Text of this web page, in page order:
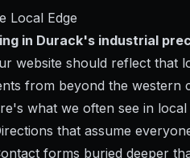
Local Edge
in Durack's industrial
website should reflect that
from beyond the western
what we often see in local
that assume
forms buried deeper